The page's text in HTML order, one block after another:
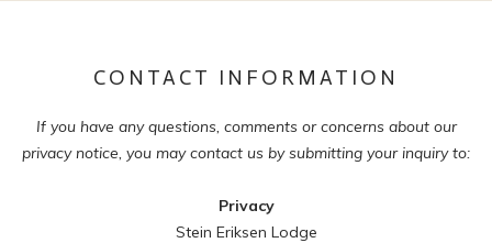
CONTACT INFORMATION
If you have any questions, comments or concerns about our
privacy notice, you may contact us by submitting your inquiry to:
Privacy
Stein Eriksen Lodge